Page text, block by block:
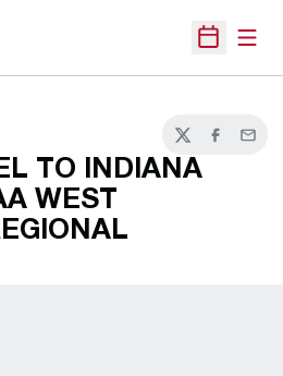
Open
TwitterFacebook
Email
TO INDIANA
WEST